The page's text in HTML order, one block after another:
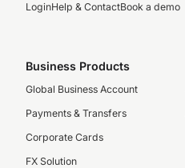
LoginHelp & ContactBook a demo
Business Products
Global Business Account
Payments & Transfers
Corporate Cards
FX Solution